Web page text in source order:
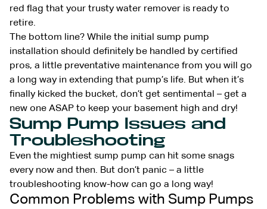
red flag that your trusty water remover is ready to
retire.
The bottom line? While the initial sump pump
installation should definitely be handled by certified
pros, a little preventative maintenance from you will go
a long way in extending that pump’s life. But when it’s
finally kicked the bucket, don’t get sentimental – get a
new one ASAP to keep your basement high and dry!
Sump Pump Issues and
Troubleshooting
Even the mightiest sump pump can hit some snags
every now and then. But don’t panic – a little
troubleshooting know-how can go a long way!
Common Problems with Sump Pumps